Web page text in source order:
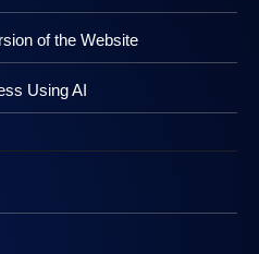
of the Website
Using AI